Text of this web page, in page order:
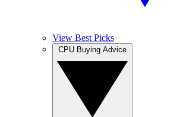
View Best Picks